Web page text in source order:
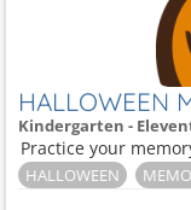
HALLOWEEN
Kindergarten -
Practice your
HALLOWEEN